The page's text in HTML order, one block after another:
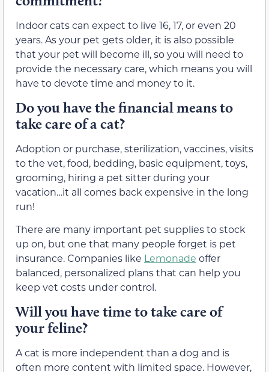
Indoor cats can expect to live 16, 17, or even 20
years. As your pet gets older, it is also possible
that your pet will become ill, so you will need to
provide the necessary care, which means you will
have to devote time and money to it.
Do you have the financial means to
take care of a cat?
Adoption or purchase, sterilization, vaccines, visits
to the vet, food, bedding, basic equipment, toys,
grooming, hiring a pet sitter during your
vacation…it all comes back expensive in the long
run!
There are many important pet supplies to stock
up on, but one that many people forget is pet
insurance. Companies like Lemonade offer
balanced, personalized plans that can help you
keep vet costs under control.
Will you have time to take care of
your feline?
A cat is more independent than a dog and is
often more content with limited space. However,